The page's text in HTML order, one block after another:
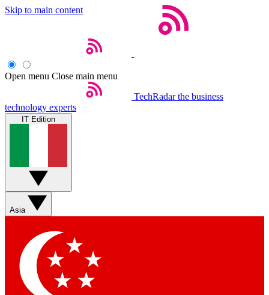
Skip to main content
Open menu Close main menu
TechRadar the business
technology experts
IT Edition
Asia